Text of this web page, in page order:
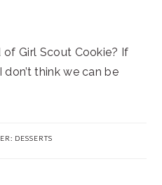
Girl Scout Cookie? If
don’t think we can be
DESSERTS